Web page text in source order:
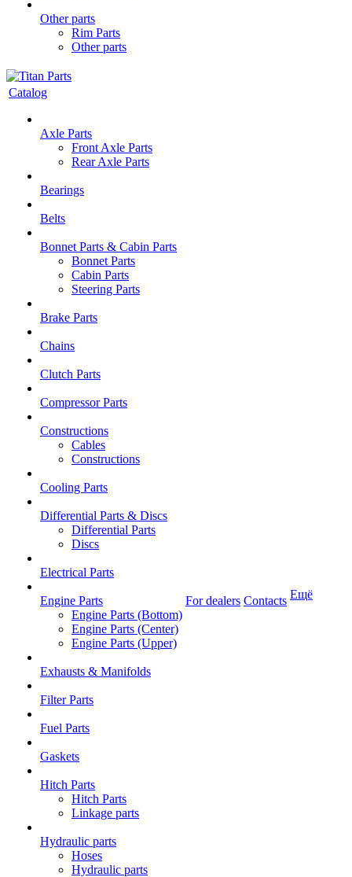
Other parts
Rim Parts
Other parts
Catalog
Axle Parts
Front Axle Parts
Rear Axle Parts
Bearings
Belts
Bonnet Parts & Cabin Parts
Bonnet Parts
Cabin Parts
Steering Parts
Brake Parts
Chains
Clutch Parts
Compressor Parts
Constructions
Cables
Constructions
Cooling Parts
Differential Parts & Discs
Differential Parts
Discs
Electrical Parts
Engine Parts
Engine Parts (Bottom)
Engine Parts (Center)
Engine Parts (Upper)
Exhausts & Manifolds
Filter Parts
Fuel Parts
Gaskets
Hitch Parts
Hitch Parts
Linkage parts
Hydraulic parts
Hoses
Hydraulic parts
For dealers Contacts Ещё